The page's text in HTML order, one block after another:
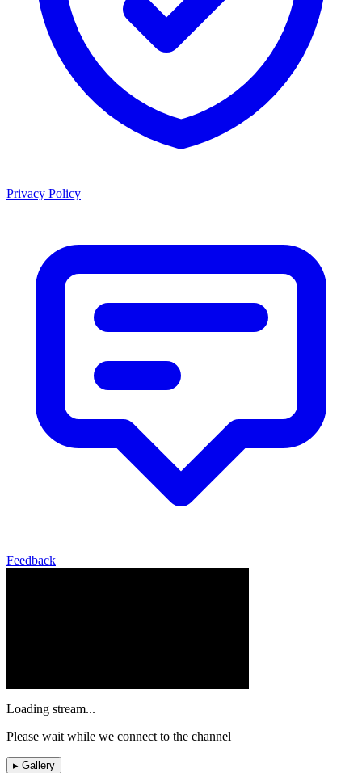
Privacy Policy
Feedback
Loading stream...
Please wait while we connect to the channel
▸ Gallery